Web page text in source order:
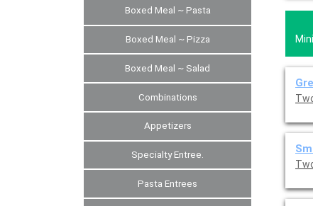
Boxed Meal ~ Pasta
Boxed Meal ~ Pizza
Boxed Meal ~ Salad
Combinations
Appetizers
Specialty Entree.
Pasta Entrees